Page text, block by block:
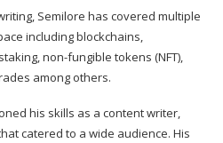
Semilore has covered multiple
including blockchains,
non-fungible tokens (NFT),
among others.
his skills as a content writer,
catered to a wide audience. His